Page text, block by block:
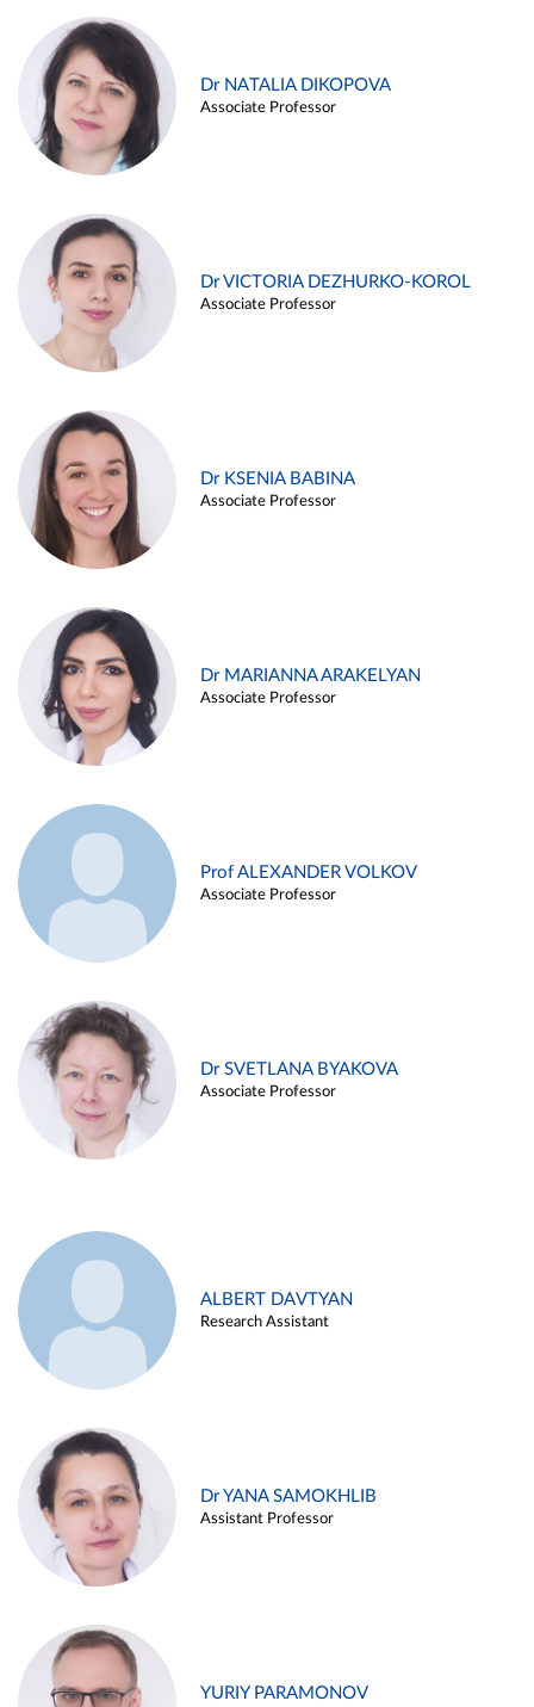
Dr NATALIA DIKOPOVA
Associate Professor
Dr VICTORIA DEZHURKO-KOROL
Associate Professor
Dr KSENIA BABINA
Associate Professor
Dr MARIANNA ARAKELYAN
Associate Professor
Prof ALEXANDER VOLKOV
Associate Professor
Dr SVETLANA BYAKOVA
Associate Professor
ALBERT DAVTYAN
Research Assistant
Dr YANA SAMOKHLIB
Assistant Professor
YURIY PARAMONOV